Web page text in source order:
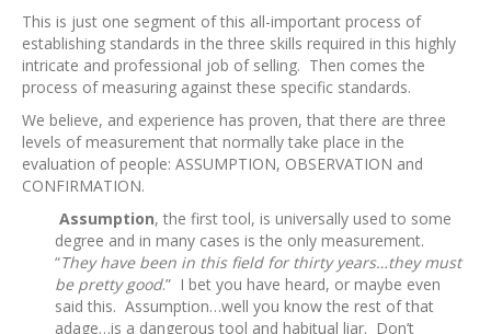
This is just one segment of this all-important process of
establishing standards in the three skills required in this highly
intricate and professional job of selling. Then comes the
process of measuring against these specific standards.
We believe, and experience has proven, that there are three
levels of measurement that normally take place in the
evaluation of people: ASSUMPTION, OBSERVATION and
CONFIRMATION.
Assumption, the first tool, is universally used to some
degree and in many cases is the only measurement.
“They have been in this field for thirty years…they must
be pretty good.” I bet you have heard, or maybe even
said this. Assumption…well you know the rest of that
adage…is a dangerous tool and habitual liar. Don’t